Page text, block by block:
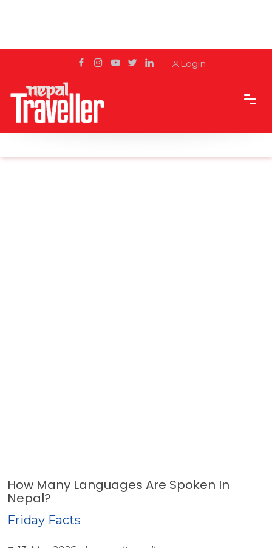
Login
Home Sidetrack
How Many Languages Are Spoken In
Nepal?
Friday Facts